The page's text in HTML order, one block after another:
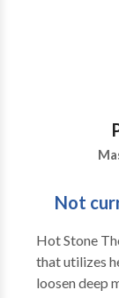
the criteria
presence,
multiple
are Couples Massages.
Not
Hot Stone
that utilizes
loosen deep muscle